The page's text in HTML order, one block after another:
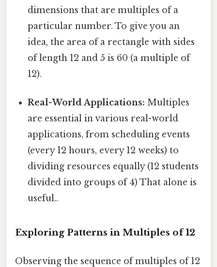
dimensions that are multiples of a
particular number. To give you an
idea, the area of a rectangle with sides
of length 12 and 5 is 60 (a multiple of
12).
Real-World Applications: Multiples
are essential in various real-world
applications, from scheduling events
(every 12 hours, every 12 weeks) to
dividing resources equally (12 students
divided into groups of 4) That alone is
useful..
Exploring Patterns in Multiples of 12
Observing the sequence of multiples of 12